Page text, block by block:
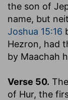
the son of
name, but
Joshua 15:16
Hezron, had
by Maachah
Verse 50.
of Hur, the